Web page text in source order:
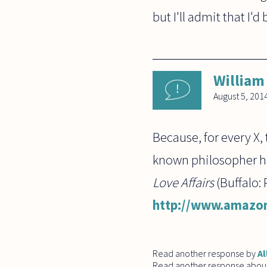
but I'll admit that I'd
August 5,
Because, for every
known philosopher
Love Affairs(Buffalo:
http://
Read another response by